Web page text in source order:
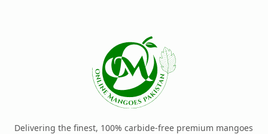
Delivering the finest, 100% carbide-free premium mangoes